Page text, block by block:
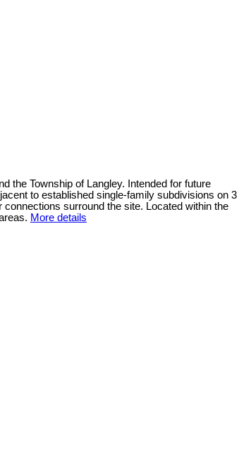
the Township of Langley. Intended for future
to established single-family subdivisions on 3
surround the site. Located within the
More details